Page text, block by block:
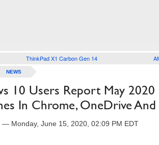
ThinkPad X1 Carbon Gen 14
NEWS
10 Users Report May 2020
In Chrome, OneDrive
— Monday, June 15, 2020, 02:09 PM EDT